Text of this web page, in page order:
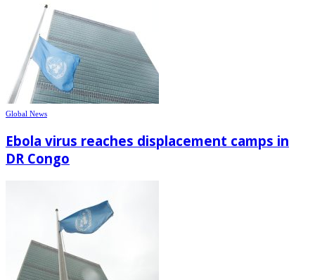
Global News
Ebola virus reaches displacement camps in
DR Congo